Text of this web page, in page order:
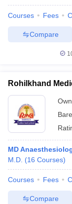
Courses Fees
Compare
Rohilkhand
MD
M.D. (16 Courses)
Courses Fees
Compare